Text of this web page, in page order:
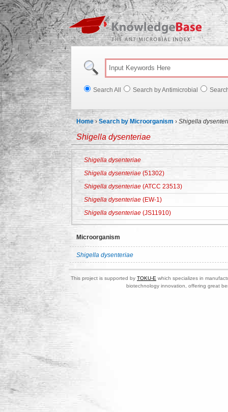
Search All Search by Antimicrobial
Home ›Search by Microorganism › Shigella
Shigella dysenteriae
Shigella dysenteriae
Shigella dysenteriae (51302)
Shigella dysenteriae (ATCC 23513)
Shigella dysenteriae (EW-1)
Shigella dysenteriae (JS11910)
Microorganism
Shigella dysenteriae
This project is supported by TOKU-E which specializes in
biotechnology innovation, offering great